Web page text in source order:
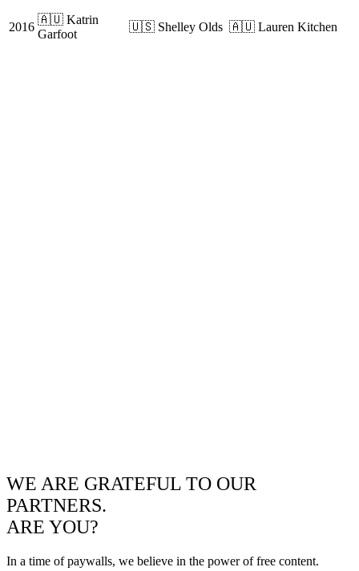
2016
🇦🇺 Katrin
Garfoot
🇺🇸 Shelley Olds 🇦🇺 Lauren Kitchen
WE ARE GRATEFUL TO OUR
PARTNERS.
ARE YOU?
In a time of paywalls, we believe in the power of free content.